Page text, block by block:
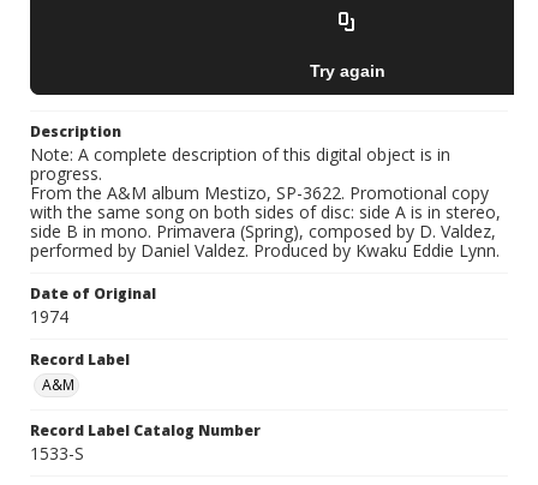
Description
Note: A complete description of this digital object is in
progress.
From the A&M album Mestizo, SP-3622. Promotional copy
with the same song on both sides of disc: side A is in stereo,
side B in mono. Primavera (Spring), composed by D. Valdez,
performed by Daniel Valdez. Produced by Kwaku Eddie Lynn.
Date of Original
1974
Record Label
A&M
Record Label Catalog Number
1533-S